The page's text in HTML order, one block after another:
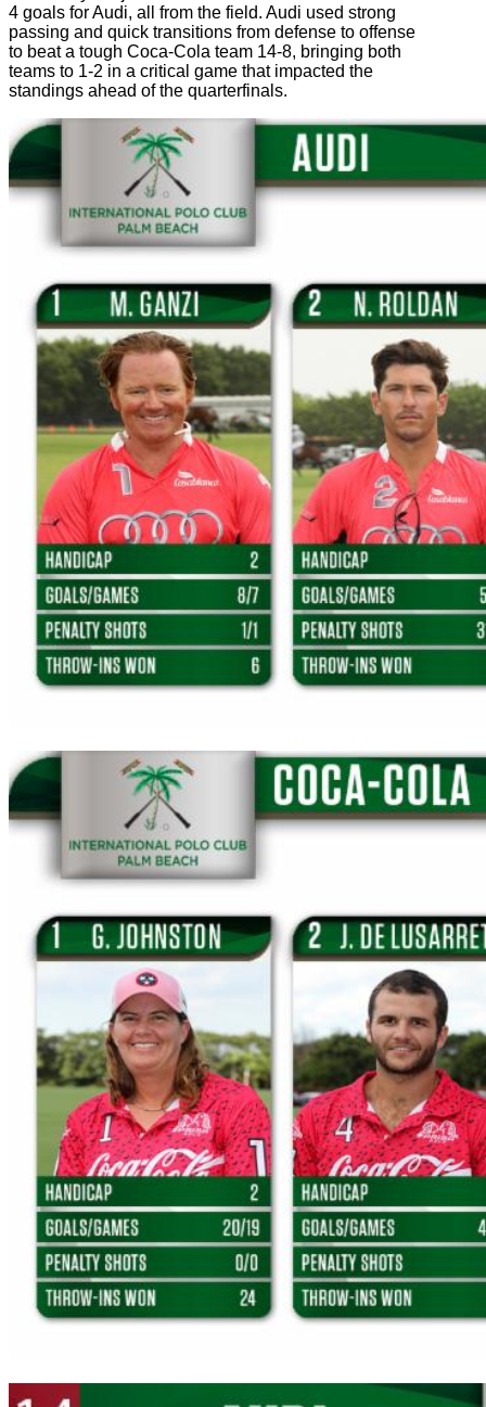
4 goals for Audi, all from the field. Audi used strong
passing and quick transitions from defense to offense
to beat a tough Coca-Cola team 14-8, bringing both
teams to 1-2 in a critical game that impacted the
standings ahead of the quarterfinals.